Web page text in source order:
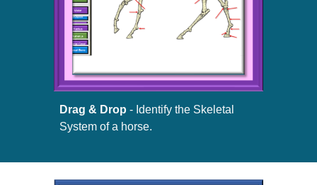
Drag & Drop - Identify the Skeletal
System of a horse.